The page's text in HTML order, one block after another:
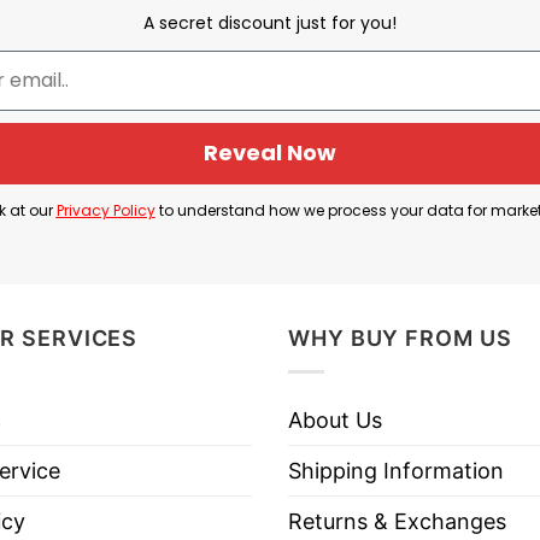
drought before 2016), and now
say: “We’ve been through tough times, but
T Shirt is a mix of celebration and inside-joke,
A secret discount just for you!
Reveal Now
at ourPrivacy Policyto understand how we process your data for
SERVICES WHY BUY FROM US
About Us
Shipping Information
Returns & Exchanges